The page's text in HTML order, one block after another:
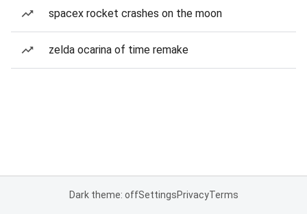
spacex rocket crashes on the moon
zelda ocarina of time remake
Dark theme: offSettingsPrivacyTerms